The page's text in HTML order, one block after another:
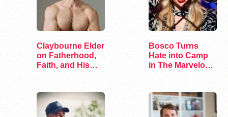
Claybourne Elder
on Fatherhood,
Faith, and His
Bosco Turns
Hate into Camp
in The Marvelous